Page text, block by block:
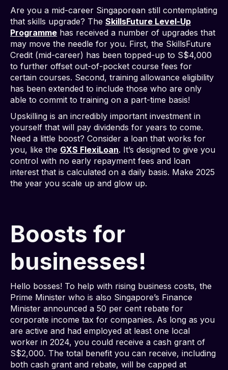
Are you a mid-career Singaporean still contemplating
that skills upgrade? The SkillsFuture Level-Up
Programme has received a number of upgrades that
may move the needle for you. First, the SkillsFuture
Credit (mid-career) has been topped-up to S$4,000
to further offset out-of-pocket course fees for
certain courses. Second, training allowance eligibility
has been extended to include those who are only
able to commit to training on a part-time basis!
Upskilling is an incredibly important investment in
yourself that will pay dividends for years to come.
Need a little boost? Consider a loan that works for
you, like the GXS FlexiLoan. It’s designed to give you
control with no early repayment fees and loan
interest that is calculated on a daily basis. Make 2025
the year you scale up and glow up.
Boosts for
businesses!
Hello bosses! To help with rising business costs, the
Prime Minister who is also Singapore’s Finance
Minister announced a 50 per cent rebate for
corporate income tax for companies. As long as you
are active and had employed at least one local
worker in 2024, you could receive a cash grant of
S$2,000. The total benefit you can receive, including
both cash grant and rebate, will be capped at